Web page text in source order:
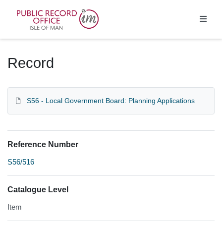
Record
S56 - Local Government Board: Planning Applications
Reference Number
S56/516
Catalogue Level
Item